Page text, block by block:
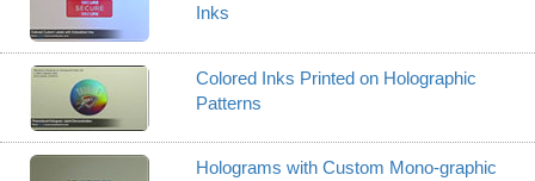
Inks
Colored Inks Printed on Holographic
Patterns
Holograms with Custom Mono-graphic